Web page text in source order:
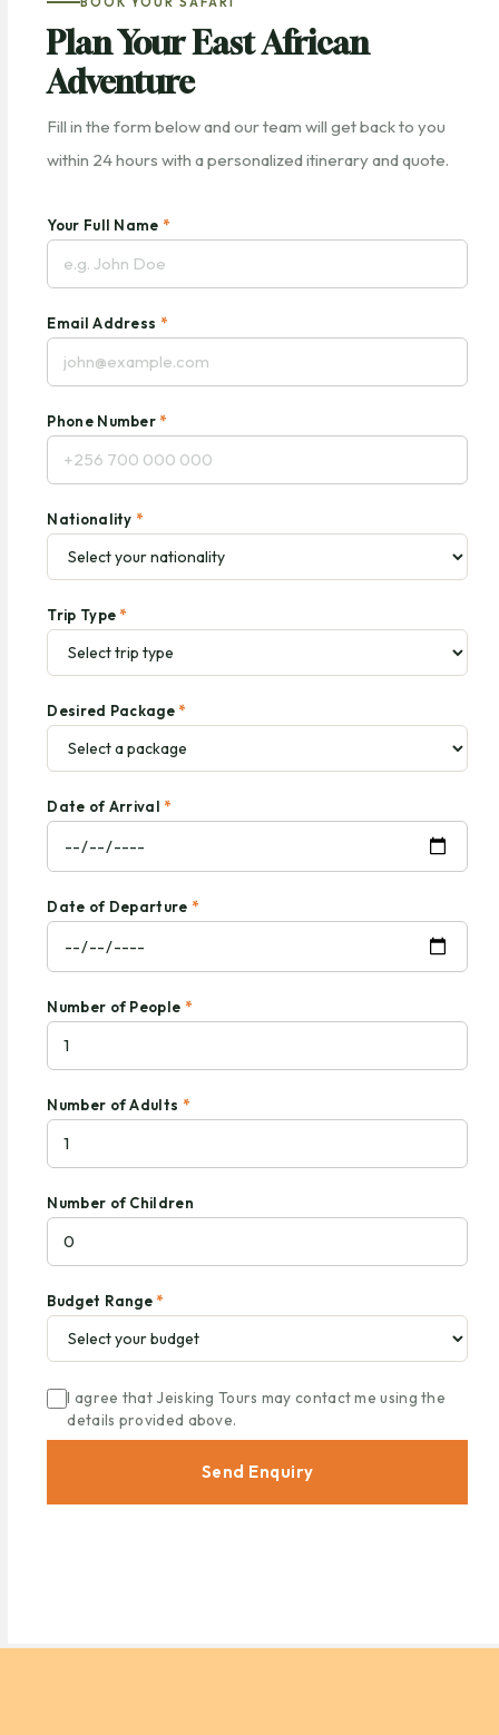
Plan Your East African
Adventure
Fill in the form below and our team will get back to you
within 24 hours with a personalized itinerary and quote.
Your Full Name *
Email Address *
Phone Number *
Nationality *
Trip Type *
Desired Package *
Date of Arrival *
Date of Departure *
Number of People *
Number of Adults *
Number of Children
Budget Range *
I agree that Jeisking Tours may contact me using the
details provided above.
Send Enquiry